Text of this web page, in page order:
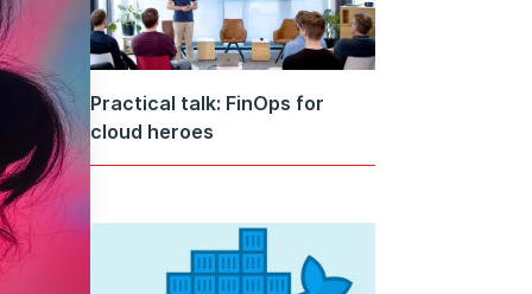
Practical talk: FinOps for
cloud heroes